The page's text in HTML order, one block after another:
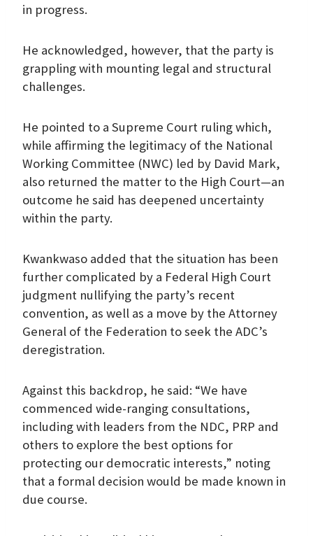
in progress.
He acknowledged, however, that the party is
grappling with mounting legal and structural
challenges.
He pointed to a Supreme Court ruling which,
while affirming the legitimacy of the National
Working Committee (NWC) led by David Mark,
also returned the matter to the High Court—an
outcome he said has deepened uncertainty
within the party.
Kwankwaso added that the situation has been
further complicated by a Federal High Court
judgment nullifying the party’s recent
convention, as well as a move by the Attorney
General of the Federation to seek the ADC’s
deregistration.
Against this backdrop, he said: “We have
commenced wide-ranging consultations,
including with leaders from the NDC, PRP and
others to explore the best options for
protecting our democratic interests,” noting
that a formal decision would be made known in
due course.